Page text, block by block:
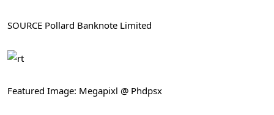
SOURCE Pollard Banknote Limited
Featured Image: Megapixl @ Phdpsx